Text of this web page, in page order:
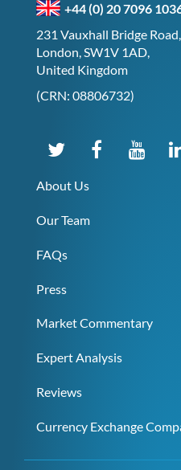
+44 (0) 20 7096
231 Vauxhall Bridge Road,
London, SW1V 1AD,
United Kingdom
(CRN: 08806732)
About Us
Our Team
FAQs
Press
Market Commentary
Expert Analysis
Reviews
Currency Exchange